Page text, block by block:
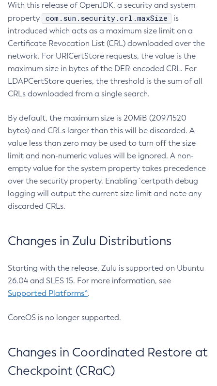
With this release of OpenJDK, a security and system
property
com.sun.security.crl.maxSize
is
introduced which acts as a maximum size limit on a
Certificate Revocation List (CRL) downloaded over the
network. For URICertStore requests, the value is the
maximum size in bytes of the DER-encoded CRL. For
LDAPCertStore queries, the threshold is the sum of all
CRLs downloaded from a single search.
By default, the maximum size is 20MiB (20971520
bytes) and CRLs larger than this will be discarded. A
value less than zero may be used to turn off the size
limit and non-numeric values will be ignored. A non-
empty value for the system property takes precedence
over the security property. Enabling `certpath debug
logging will output the current size limit and note any
discarded CRLs.
Changes in Zulu Distributions
Starting with the release, Zulu is supported on Ubuntu
26.04 and SLES 15. For more information, see
Supported Platforms^.
CoreOS is no longer supported.
Changes in Coordinated Restore at
Checkpoint (CRaC)